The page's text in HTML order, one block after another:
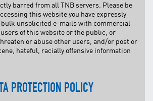
barred from all TNB servers. Please be
this website you have expressly
bulk unsolicited e-mails with commercial
of this website or the public, or
or abuse other users, and/or post or
hateful, racially offensive information
PROTECTION POLICY